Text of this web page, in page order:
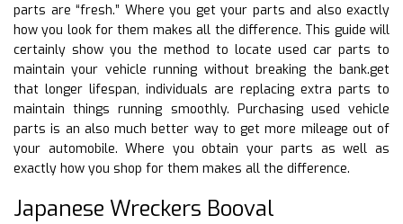
parts are “fresh.” Where you get your parts and also exactly
how you look for them makes all the difference. This guide will
certainly show you the method to locate used car parts to
maintain your vehicle running without breaking the bank.get
that longer lifespan, individuals are replacing extra parts to
maintain things running smoothly. Purchasing used vehicle
parts is an also much better way to get more mileage out of
your automobile. Where you obtain your parts as well as
exactly how you shop for them makes all the difference.
Japanese Wreckers Booval